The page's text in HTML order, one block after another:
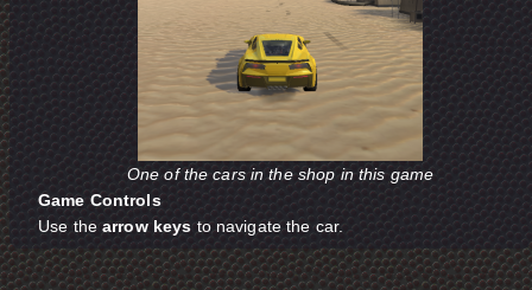
One of the cars in the shop in this game
Game Controls
Use thearrow keys to navigate the car.